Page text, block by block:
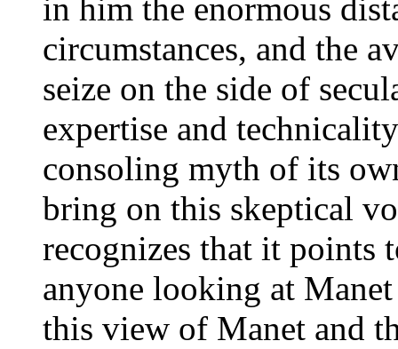
in him the enormous
circumstances, and the
seize on the side of
expertise and
consoling myth of its
bring on this skeptical
recognizes that it points
anyone looking at
this view of Manet and